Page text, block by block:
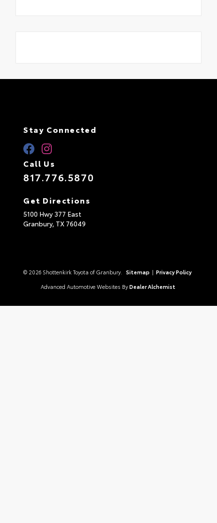
Stay Connected
Call Us
817.776.5870
Get Directions
5100 Hwy 377 East
Granbury, TX 76049
© 2026 Shottenkirk Toyota of Granbury. Sitemap | Privacy Policy
Advanced Automotive Websites By Dealer Alchemist